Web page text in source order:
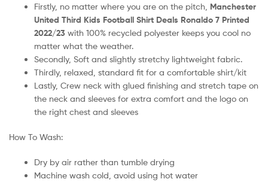
Firstly, no matter where you are on the pitch, Manchester
United Third Kids Football Shirt Deals Ronaldo 7 Printed
2022/23 with 100% recycled polyester keeps you cool no
matter what the weather.
Secondly, Soft and slightly stretchy lightweight fabric.
Thirdly, relaxed, standard fit for a comfortable shirt/kit
Lastly, Crew neck with glued finishing and stretch tape on
the neck and sleeves for extra comfort and the logo on
the right chest and sleeves
How To Wash:
Dry by air rather than tumble drying
Machine wash cold, avoid using hot water